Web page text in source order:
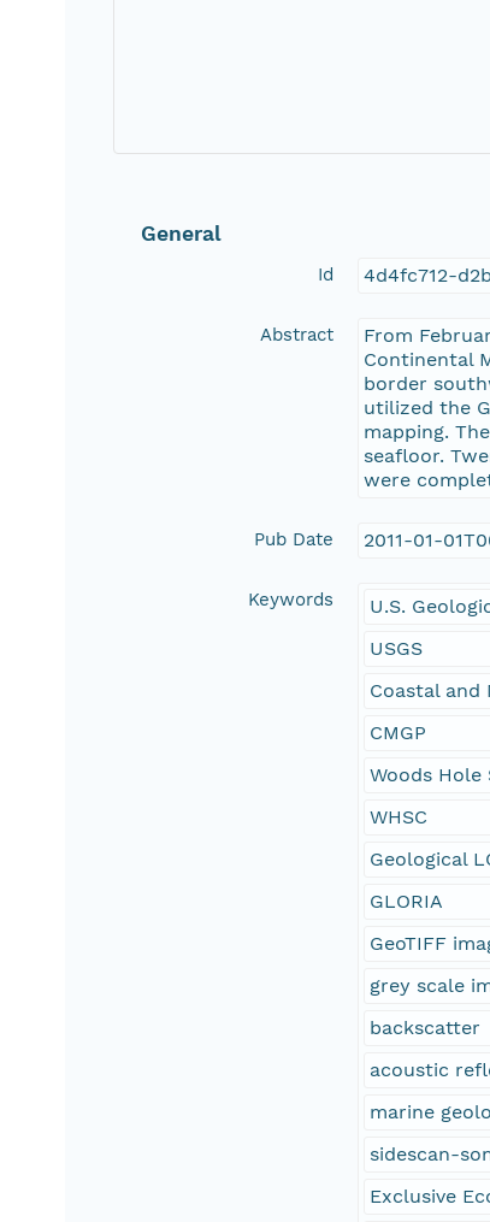
General
Id 4d4fc712-
Abstract
From
Continental
border
utilized the
mapping.
seafloor.
were
Pub Date 2011-01-
Keywords
U.S.
USGS
Coastal and
CMGP
Woods Hole
WHSC
Geological
GLORIA
GeoTIFF
grey scale
backscatter
acoustic
marine
sidescan-
Exclusive